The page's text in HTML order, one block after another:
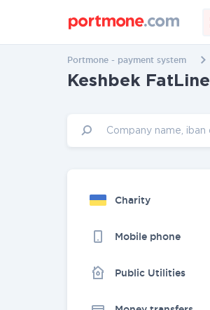
Portmone - payment system
Keshbek FatLine
Charity
Mobile phone
Public Utilities